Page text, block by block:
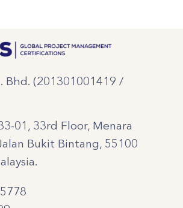
Bhd. (201301001419 /
01, 33rd Floor, Menara
Bukit Bintang, 55100